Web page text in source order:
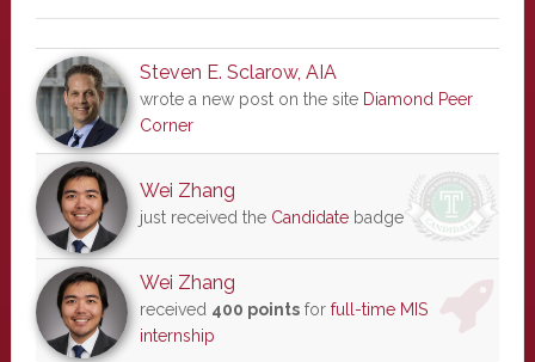
Steven E. Sclarow, AIA
wrote a new post on the site Diamond Peer
Corner
Wei Zhang
just received the Candidatebadge
Wei Zhang
received 400 pointsfor full-time MIS
internship